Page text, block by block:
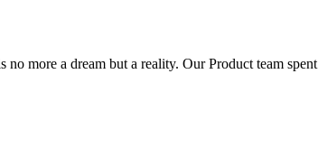
more a dream but a reality. Our Product team